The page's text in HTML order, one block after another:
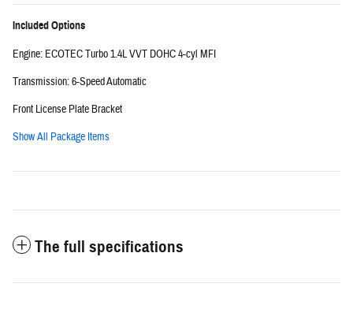
Included Options
Engine: ECOTEC Turbo 1.4L VVT DOHC 4-cyl MFI
Transmission: 6-Speed Automatic
Front License Plate Bracket
Show All Package Items
The full specifications